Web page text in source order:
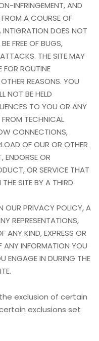
INFRINGEMENT, AND
A COURSE OF
INTIGRATION DOES NOT
FREE OF BUGS,
THE SITE MAY
FOR ROUTINE
REASONS. YOU
NOT BE HELD
TO YOU OR ANY
TECHNICAL
CONNECTIONS,
OF OUR OR OTHER
ENDORSE OR
OR SERVICE THAT
SITE BY A THIRD
OUR PRIVACY POLICY, A
REPRESENTATIONS,
ANY KIND, EXPRESS OR
ANY INFORMATION YOU
ENGAGE IN DURING THE
exclusion of certain
exclusions set